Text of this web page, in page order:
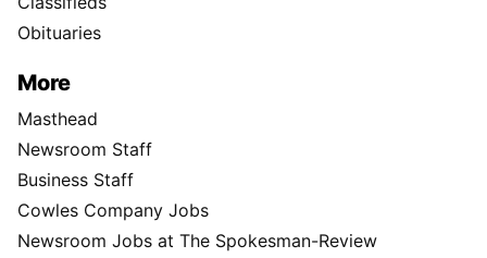
Obituaries
More
Masthead
Newsroom Staff
Business Staff
Cowles Company Jobs
Newsroom Jobs at The Spokesman-Review